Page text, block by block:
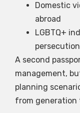
Domestic
abroad
LGBTQ+
persecution
A second
management,
planning
from generation